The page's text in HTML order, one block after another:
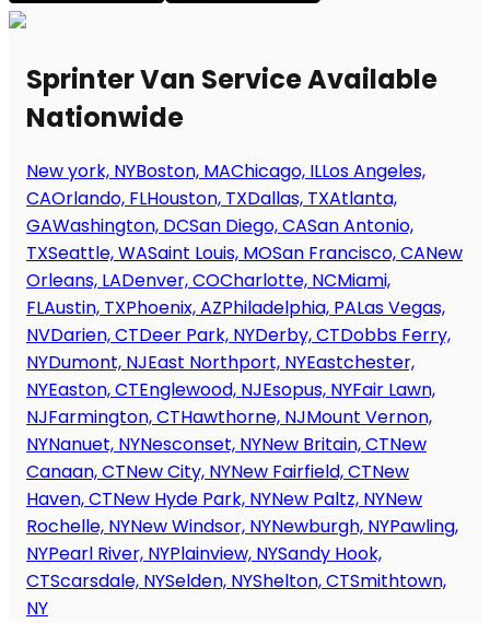
Sprinter Van Service Available
Nationwide
New york, NYBoston, MAChicago, ILLos Angeles,
CAOrlando, FLHouston, TXDallas, TXAtlanta,
GAWashington, DCSan Diego, CASan Antonio,
TXSeattle, WASaint Louis, MOSan Francisco, CANew
Orleans, LADenver, COCharlotte, NCMiami,
FLAustin, TXPhoenix, AZPhiladelphia, PALas Vegas,
NVDarien, CTDeer Park, NYDerby, CTDobbs Ferry,
NYDumont, NJEast Northport, NYEastchester,
NYEaston, CTEnglewood, NJEsopus, NYFair Lawn,
NJFarmington, CTHawthorne, NJMount Vernon,
NYNanuet, NYNesconset, NYNew Britain, CTNew
Canaan, CTNew City, NYNew Fairfield, CTNew
Haven, CTNew Hyde Park, NYNew Paltz, NYNew
Rochelle, NYNew Windsor, NYNewburgh, NYPawling,
NYPearl River, NYPlainview, NYSandy Hook,
CTScarsdale, NYSelden, NYShelton, CTSmithtown,
NY